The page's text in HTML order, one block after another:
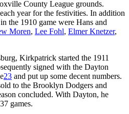
County League grounds.
year for the festivities. In addition
the 1910 game were Hans and
Moren, Lee Fohl, Elmer Knetzer,
Kirkpatrick started the 1911
signed with the Dayton
23 and put up some decent numbers.
to the Brooklyn Dodgers and
concluded. With Dayton, he
games.